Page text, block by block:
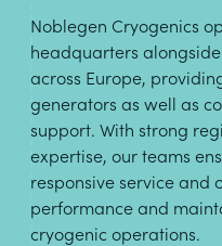
Noblegen Cryogenics
headquarters
across Europe,
generators as well as
support. With strong
expertise, our teams
responsive service and
performance and
cryogenic operations.